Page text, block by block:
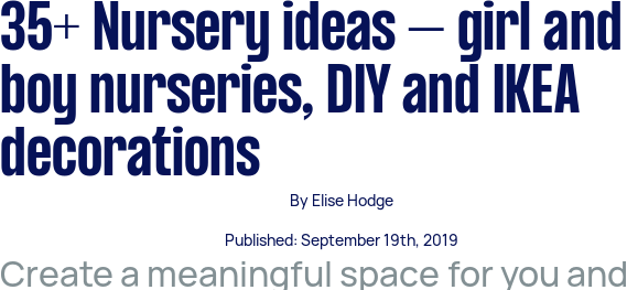
35+ Nursery ideas – girl and
boy nurseries, DIY and IKEA
decorations
By Elise Hodge
Published: September 19th, 2019
Create a meaningful space for you and